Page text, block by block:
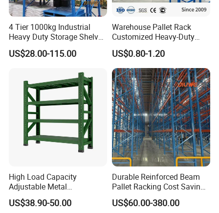
Our Partners
4 Tier 1000kg Industrial
Heavy Duty Storage Shelves
System Stacking Units
Metal Rack Warehouse
US$28.00-115.00
Warehouse Pallet Rack
Customized Heavy-Duty
Shelves Multi-Layer
Adjustable Steel Storage
Shelf Industrial Metal Beam
Shelving System
US$0.80-1.20
High Load Capacity
Adjustable Metal
Warehouse Storage Medium
Duty Rack
US$38.90-50.00
Durable Reinforced Beam
Pallet Racking Cost Saving
Warehouse Storage
Solution Stable Steel Rack
US$60.00-380.00